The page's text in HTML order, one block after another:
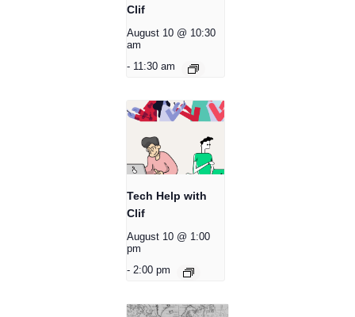
Clif
August 10 @ 10:30
am
- 11:30 am
Tech Help with
Clif
August 10 @ 1:00
pm
- 2:00 pm